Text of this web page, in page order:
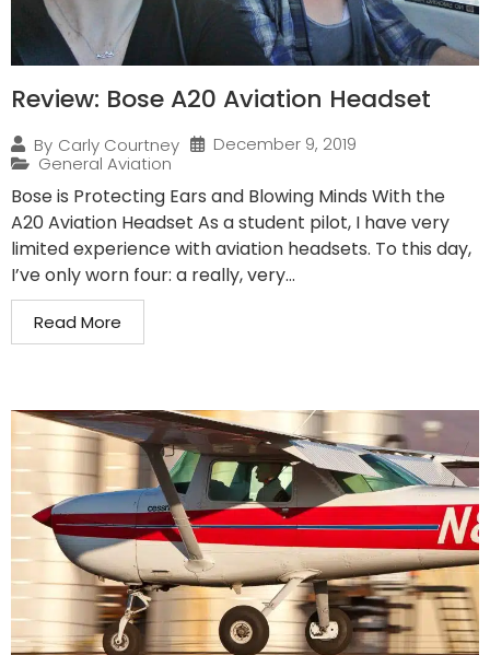
Review: Bose A20 Aviation Headset
By Carly Courtney
December 9, 2019
General Aviation
Bose is Protecting Ears and Blowing Minds With the
A20 Aviation Headset As a student pilot, I have very
limited experience with aviation headsets. To this day,
I’ve only worn four: a really, very...
Read More